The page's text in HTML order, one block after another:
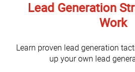
Lead Generation
Work
Learn proven lead generation
up your own lead